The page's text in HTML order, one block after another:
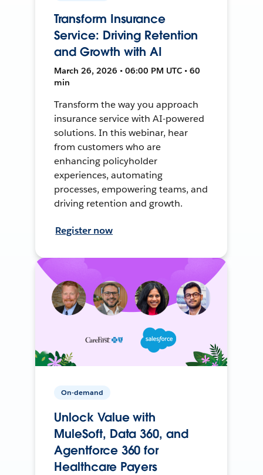
Transform Insurance
Service: Driving Retention
and Growth with AI
March 26, 2026 • 06:00 PM UTC • 60
min
Transform the way you approach
insurance service with AI-powered
solutions. In this webinar, hear
from customers who are
enhancing policyholder
experiences, automating
processes, empowering teams, and
driving retention and growth.
Register now
On-demand
Unlock Value with
MuleSoft, Data 360, and
Agentforce 360 for
Healthcare Payers